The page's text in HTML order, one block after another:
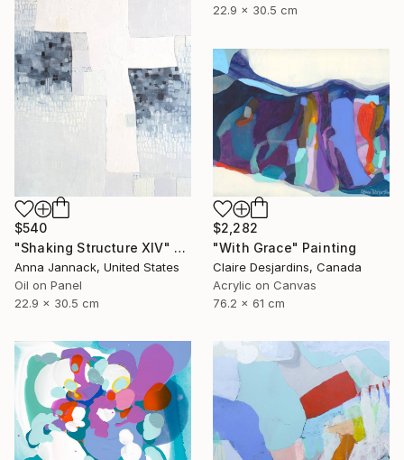
22.9 x 30.5 cm
$540
"Shaking Structure XIV" Painting
Anna Jannack, United States
Oil on Panel
22.9 x 30.5 cm
$2,282
"With Grace" Painting
Claire Desjardins, Canada
Acrylic on Canvas
76.2 x 61 cm